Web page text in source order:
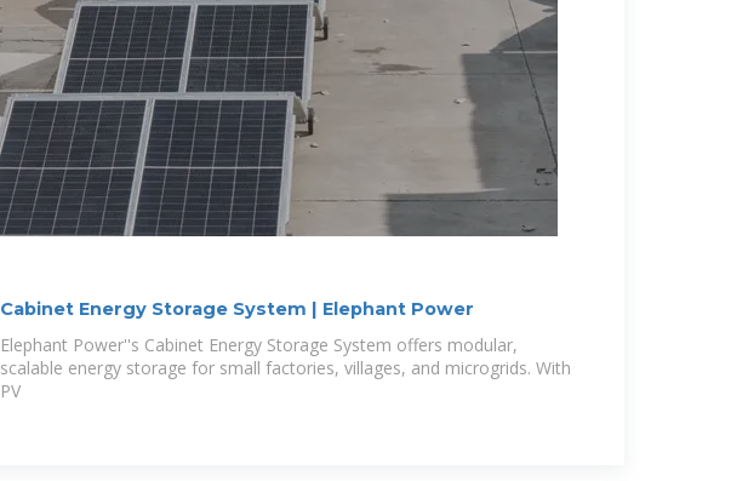
Cabinet Energy Storage System | Elephant Power
Elephant Power''s Cabinet Energy Storage System offers modular,
scalable energy storage for small factories, villages, and microgrids. With
PV